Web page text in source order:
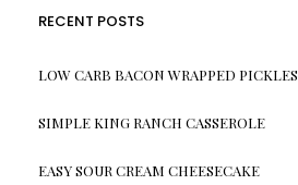
RECENT POSTS
LOW CARB BACON WRAPPED PICKLES
SIMPLE KING RANCH CASSEROLE
EASY SOUR CREAM CHEESECAKE